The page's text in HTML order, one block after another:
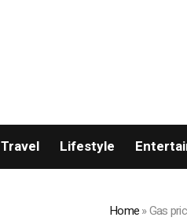
Travel Lifestyle
Home»Gas